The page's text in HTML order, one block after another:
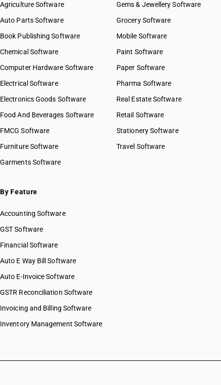
Agriculture Software
Auto Parts Software
Book Publishing Software
Chemical Software
Computer Hardware Software
Electrical Software
Electronics Goods Software
Food And Beverages Software
FMCG Software
Furniture Software
Garments Software
Gems & Jewellery Software
Grocery Software
Mobile Software
Paint Software
Paper Software
Pharma Software
Real Estate Software
Retail Software
Stationery Software
Travel Software
By Feature
Accounting Software
GST Software
Financial Software
Auto E Way Bill Software
Auto E-Invoice Software
GSTR Reconciliation Software
Invoicing and Billing Software
Inventory Management Software